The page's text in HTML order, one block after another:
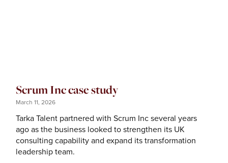
Scrum Inc case study
March 11, 2026
Tarka Talent partnered with Scrum Inc several years
ago as the business looked to strengthen its UK
consulting capability and expand its transformation
leadership team.